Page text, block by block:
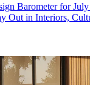
Barometer for
Out in Interiors,